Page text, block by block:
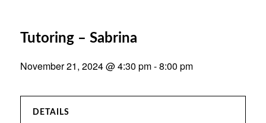
Tutoring – Sabrina
November 21, 2024 @ 4:30 pm-8:00 pm
DETAILS